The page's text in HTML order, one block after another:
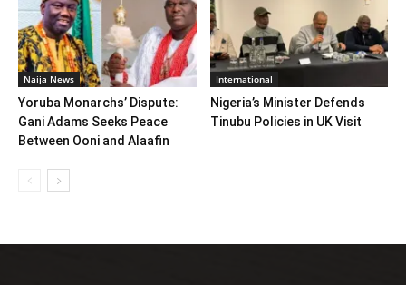
Naija News
Yoruba Monarchs’ Dispute:
Gani Adams Seeks Peace
Between Ooni and Alaafin
International
Nigeria’s Minister Defends
Tinubu Policies in UK Visit